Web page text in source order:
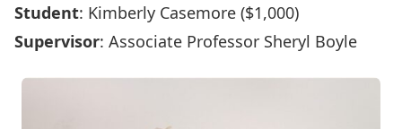
Student: Kimberly Casemore ($1,000)
Supervisor: Associate Professor Sheryl Boyle